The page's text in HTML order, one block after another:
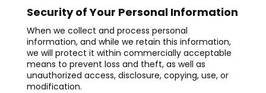
Security of Your Personal Information
When we collect and process personal
information, and while we retain this information,
we will protect it within commercially acceptable
means to prevent loss and theft, as well as
unauthorized access, disclosure, copying, use, or
modification.